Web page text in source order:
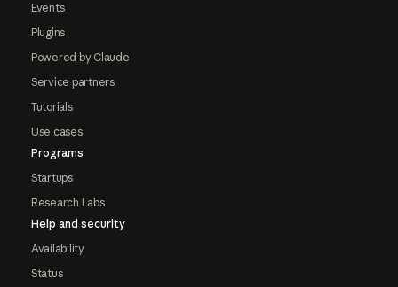
Events
Plugins
Powered by Claude
Service partners
Tutorials
Use cases
Programs
Startups
Research Labs
Help and security
Availability
Status